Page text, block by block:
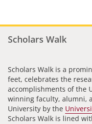
Scholars Walk
Scholars Walk is a
feet, celebrates the
accomplishments of the
winning faculty, alumni,
University by the
Scholars Walk is lined